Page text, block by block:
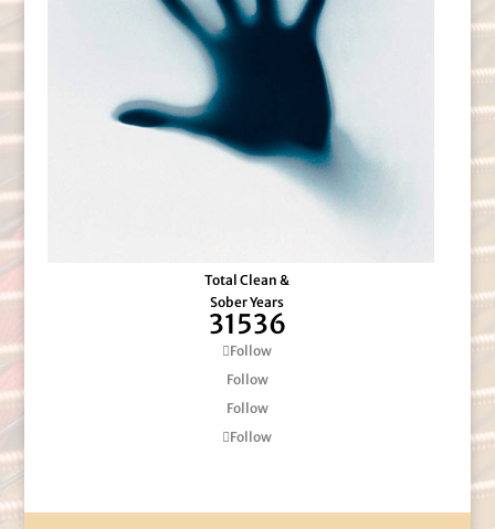
Total Clean &
Sober Years
31536
Follow
Follow
Follow
Follow